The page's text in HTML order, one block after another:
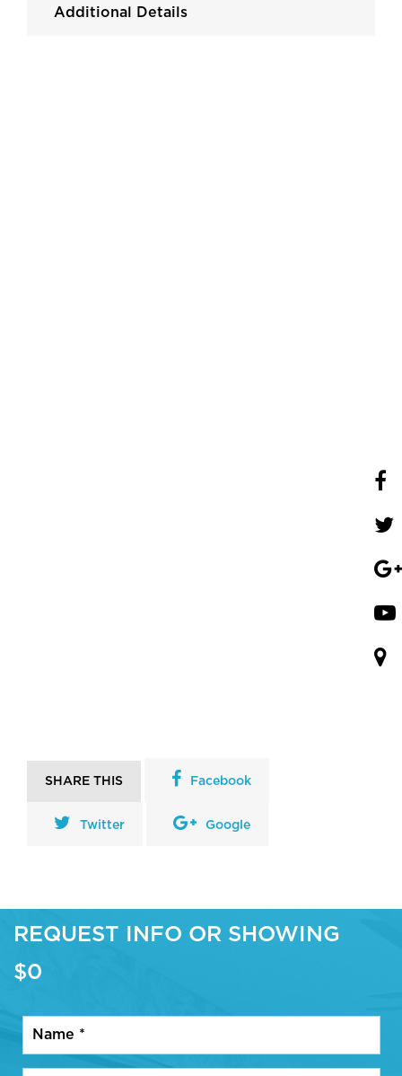
Additional Details
SHARE THIS Facebook
Twitter Google
REQUEST INFO OR SHOWING
$0